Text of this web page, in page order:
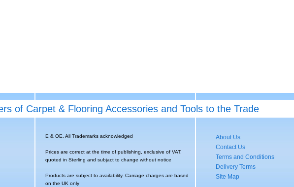
of Carpet & Flooring Accessories and Tools to the Trade
E & OE. All Trademarks acknowledged
Prices are correct at the time of publishing, exclusive of VAT,
quoted in Sterling and subjact to change without notice
Products are subject to availability. Carriage charges are based
on the UK only
About Us
Contact Us
Terms and Conditions
Delivery Terms
Site Map